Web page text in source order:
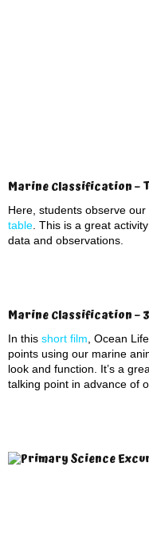
Marine Classification –
Here, students observe
table . This is a great
data and observations.
Marine Classification –
In this short film , Ocean
points using our marine
look and function. It’s a
talking point in advance of